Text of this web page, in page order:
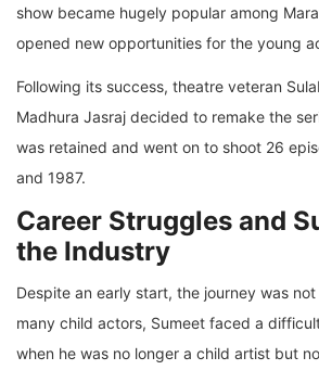
show became hugely popular among
opened new opportunities for the young
Following its success, theatre veteran
Madhura Jasraj decided to remake the
was retained and went on to shoot 26
and 1987.
Career Struggles and
the Industry
Despite an early start, the journey was
many child actors, Sumeet faced a
when he was no longer a child artist but